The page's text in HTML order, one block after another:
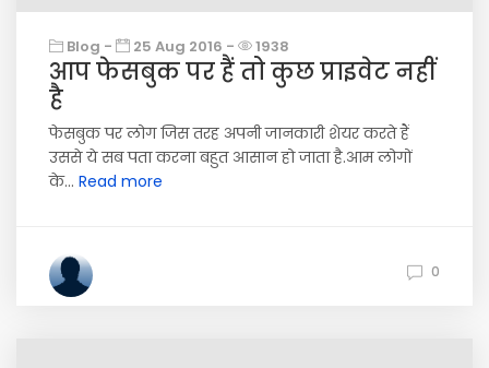
Blog - 25 Aug 2016 - 1938
आप फेसबुक पर हैं तो कुछ प्राइवेट नहीं
है
फेसबुक पर लोग जिस तरह अपनी जानकारी शेयर करते हैं
उससे ये सब पता करना बहुत आसान हो जाता है.आम लोगों
के... Read more
0